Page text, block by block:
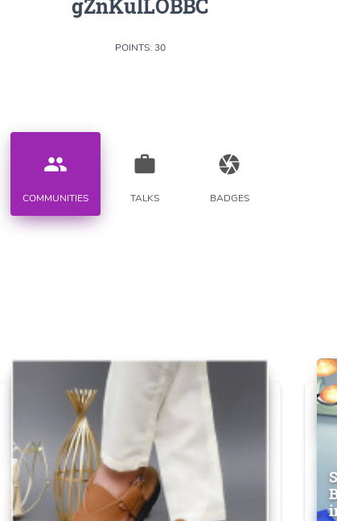
gZnKulLOBBC
POINTS: 30
people
COMMUNITIES
work
TALKS
camera
BADGES